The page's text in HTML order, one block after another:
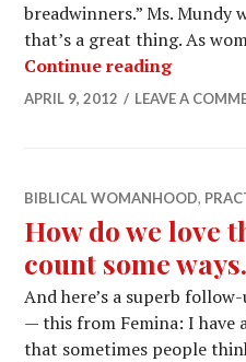
breadwinners.” Ms. Mundy
that’s a great thing. As
Continue reading
APRIL 9, 2012 LEAVE A
BIBLICAL WOMANHOOD,
How do we love
count some
And here’s a superb
— this from Femina: I have
that sometimes people